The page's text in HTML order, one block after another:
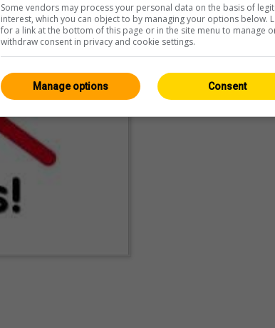
Some vendors may process your personal data on the basis of
interest, which you can object to by managing your options below.
for a link at the bottom of this page or in the site menu to manage
withdraw consent in privacy and cookie settings.
Consent
Manage options